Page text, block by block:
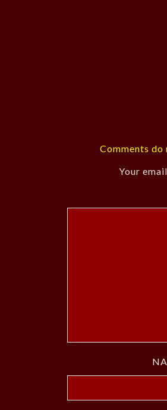
Comments
Your